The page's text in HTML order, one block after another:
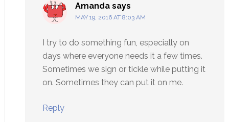
Amanda says
MAY 19, 2016 AT 8:03 AM
I try to do something fun, especially on
days where everyone needs it a few times.
Sometimes we sign or tickle while putting it
on. Sometimes they can put it on me.
Reply